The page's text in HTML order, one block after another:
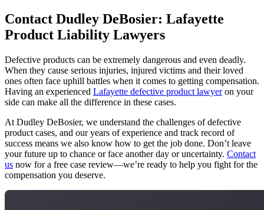
Contact Dudley DeBosier: Lafayette
Product Liability Lawyers
Defective products can be extremely dangerous and even deadly.
When they cause serious injuries, injured victims and their loved
ones often face uphill battles when it comes to getting compensation.
Having an experienced Lafayette defective product lawyeron your
side can make all the difference in these cases.
At Dudley DeBosier, we understand the challenges of defective
product cases, and our years of experience and track record of
success means we also know how to get the job done. Don’t leave
your future up to chance or face another day or uncertainty. Contact
us now for a free case review—we’re ready to help you fight for the
compensation you deserve.